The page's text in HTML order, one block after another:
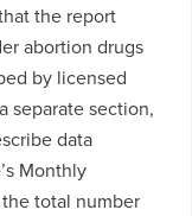
the report
abortion drugs
by licensed
separate section,
data
Monthly
total number